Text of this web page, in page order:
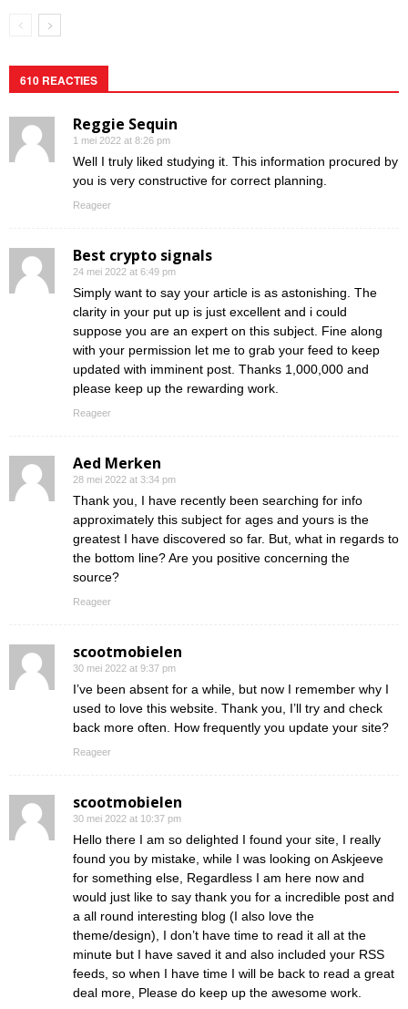
610 REACTIES
Reggie Sequin
1 mei 2022 at 8:26 pm
Well I truly liked studying it. This information procured by
you is very constructive for correct planning.
Reageer
Best crypto signals
24 mei 2022 at 6:49 pm
Simply want to say your article is as astonishing. The
clarity in your put up is just excellent and i could
suppose you are an expert on this subject. Fine along
with your permission let me to grab your feed to keep
updated with imminent post. Thanks 1,000,000 and
please keep up the rewarding work.
Reageer
Aed Merken
28 mei 2022 at 3:34 pm
Thank you, I have recently been searching for info
approximately this subject for ages and yours is the
greatest I have discovered so far. But, what in regards to
the bottom line? Are you positive concerning the
source?
Reageer
scootmobielen
30 mei 2022 at 9:37 pm
I’ve been absent for a while, but now I remember why I
used to love this website. Thank you, I’ll try and check
back more often. How frequently you update your site?
Reageer
scootmobielen
30 mei 2022 at 10:37 pm
Hello there I am so delighted I found your site, I really
found you by mistake, while I was looking on Askjeeve
for something else, Regardless I am here now and
would just like to say thank you for a incredible post and
a all round interesting blog (I also love the
theme/design), I don’t have time to read it all at the
minute but I have saved it and also included your RSS
feeds, so when I have time I will be back to read a great
deal more, Please do keep up the awesome work.